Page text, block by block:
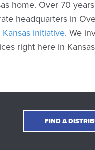
home. Over 70
headquarters in
Kansas initiative. We
right here in
FIND A